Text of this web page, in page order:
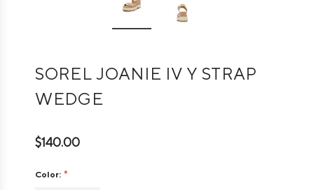
SOREL JOANIE IV Y STRAP
WEDGE
$140.00
Color: